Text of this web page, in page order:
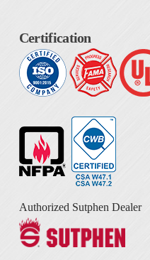
Certification
Authorized Sutphen Dealer